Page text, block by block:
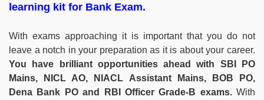
learning kit for Bank Exam.
With exams approaching it is important that you do not
leave a notch in your preparation as it is about your career.
You have brilliant opportunities ahead with SBI PO
Mains, NICL AO, NIACL Assistant Mains, BOB PO,
Dena Bank PO and RBI Officer Grade-B exams. With